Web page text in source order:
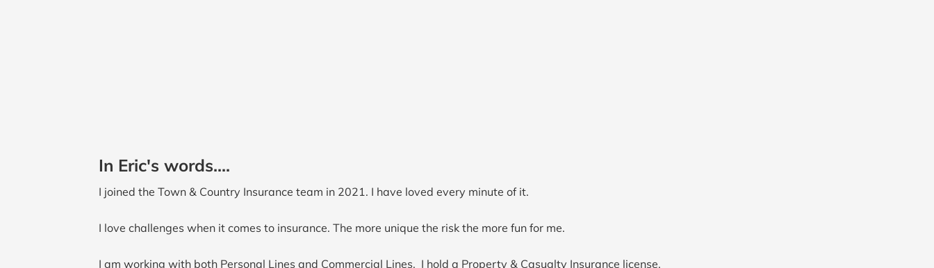
In Eric's words....
I joined the Town & Country Insurance team in 2021. I have loved every minute of it.
I love challenges when it comes to insurance. The more unique the risk the more fun for me.
I am working with both Personal Lines and Commercial Lines. I hold a Property & Casualty Insurance license.